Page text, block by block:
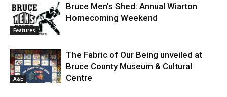
Features
Bruce Men’s Shed: Annual Wiarton
Homecoming Weekend
A&E
The Fabric of Our Being unveiled at
Bruce County Museum & Cultural
Centre